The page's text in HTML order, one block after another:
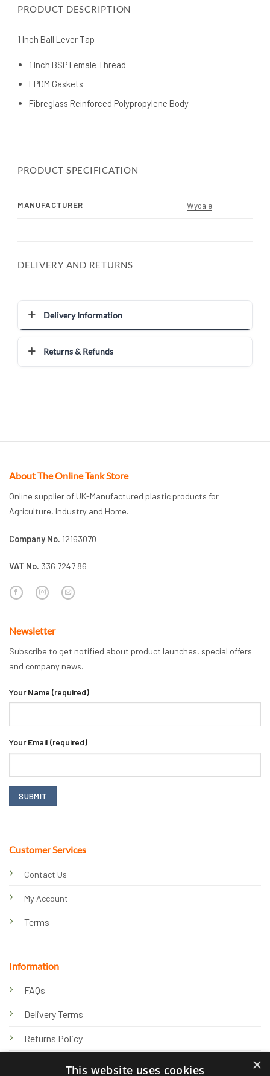
PRODUCT DESCRIPTION
1 Inch Ball Lever Tap
1 Inch BSP Female Thread
EPDM Gaskets
Fibreglass Reinforced Polypropylene Body
PRODUCT SPECIFICATION
MANUFACTURER Wydale
DELIVERY AND RETURNS
Delivery Information
Returns & Refunds
About The Online Tank Store
Online supplier of UK-Manufactured plastic products for
Agriculture, Industry and Home.
Company No. 12163070
VAT No. 336 7247 86
Customer Services
Contact Us
My Account
Terms
Information
FAQs
Delivery Terms
Returns Policy
Newsletter
Subscribe to get notified about product launches, special offers
and company news.
Your Name (required)
Your Email (required)
×
This website uses cookies